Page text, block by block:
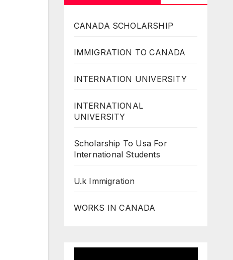
CANADA SCHOLARSHIP
IMMIGRATION TO CANADA
INTERNATION UNIVERSITY
INTERNATIONAL
UNIVERSITY
Scholarship To Usa For
International Students
U.k Immigration
WORKS IN CANADA